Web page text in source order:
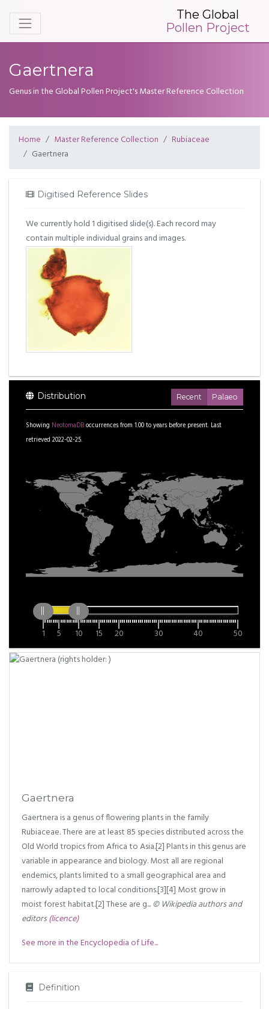
The Global
Pollen Project
Gaertnera
Genus in the Global Pollen Project's Master Reference Collection
Home Master Reference Collection
Rubiaceae
Gaertnera
Digitised Reference Slides
We currently hold 1 digitised slide(s). Each record may
contain multiple individual grains and images.
Distribution Recent Palaeo
Showing NeotomaDBoccurrences from 1.00toyears before present. Last
retrieved 2022-02-25.
1 5 10 15 20 30 40 50
Gaertnera
Gaertnera is a genus of flowering plants in the family
Rubiaceae. There are at least 85 species distributed across the
Old World tropics from Africa to Asia.[2] Plants in this genus are
variable in appearance and biology. Most all are regional
endemics, plants limited to a small geographical area and
narrowly adapted to local conditions.[3][4] Most grow in
moist forest habitat.[2] These are g...© Wikipedia authors and
editors(licence)
See more in the Encyclopedia of Life...
Definition